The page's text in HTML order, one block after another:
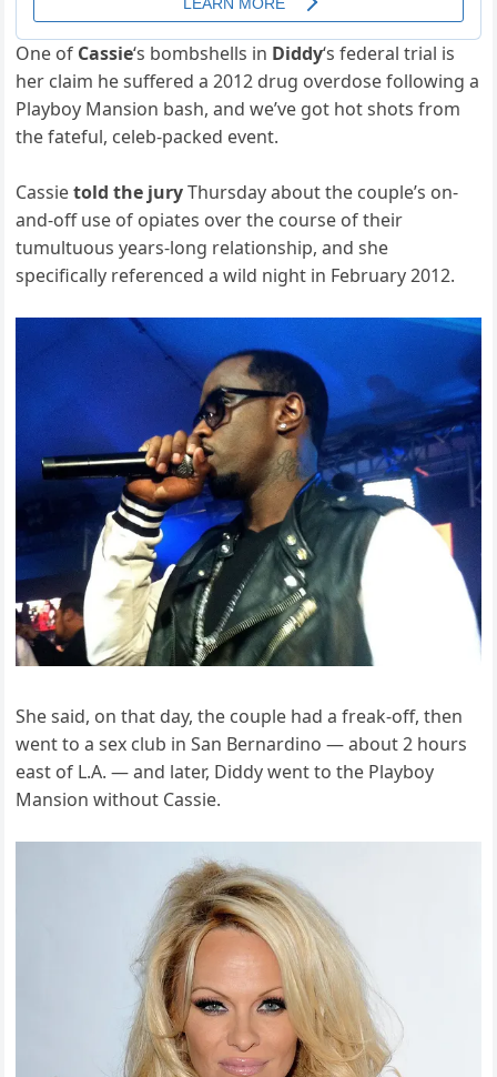
One of Cassie‘s bombshells in Diddy‘s federal trial is
her claim he suffered a 2012 drug overdose following a
Playboy Mansion bash, and we’ve got hot shots from
the fateful, celeb-packed event.
Cassietold the juryThursday about the couple’s on-
and-off use of opiates over the course of their
tumultuous years-long relationship, and she
specifically referenced a wild night in February 2012.
She said, on that day, the couple had a freak-off, then
went to a sex club in San Bernardino — about 2 hours
east of L.A. — and later, Diddy went to the Playboy
Mansion without Cassie.